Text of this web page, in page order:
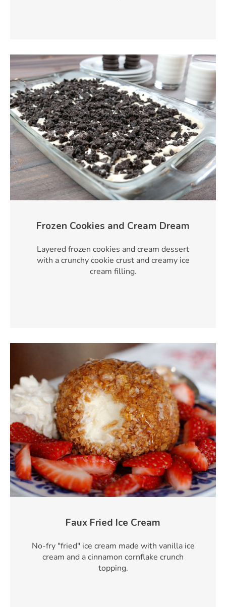
Frozen Cookies and Cream Dream
Layered frozen cookies and cream dessert
with a crunchy cookie crust and creamy ice
cream filling.
Faux Fried Ice Cream
No-fry "fried" ice cream made with vanilla ice
cream and a cinnamon cornflake crunch
topping.